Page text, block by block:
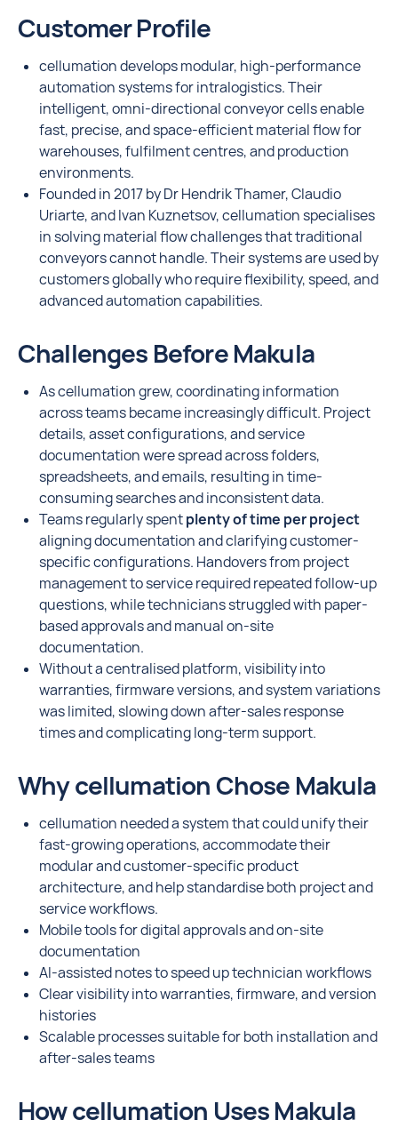
Customer Profile
cellumation develops modular, high-performance
automation systems for intralogistics. Their
intelligent, omni-directional conveyor cells enable
fast, precise, and space-efficient material flow for
warehouses, fulfilment centres, and production
environments.
Founded in 2017 by Dr Hendrik Thamer, Claudio
Uriarte, and Ivan Kuznetsov, cellumation specialises
in solving material flow challenges that traditional
conveyors cannot handle. Their systems are used by
customers globally who require flexibility, speed, and
advanced automation capabilities.
Challenges Before Makula
As cellumation grew, coordinating information
across teams became increasingly difficult. Project
details, asset configurations, and service
documentation were spread across folders,
spreadsheets, and emails, resulting in time-
consuming searches and inconsistent data.
Teams regularly spentplenty of time per project
aligning documentation and clarifying customer-
specific configurations. Handovers from project
management to service required repeated follow-up
questions, while technicians struggled with paper-
based approvals and manual on-site
documentation.
Without a centralised platform, visibility into
warranties, firmware versions, and system variations
was limited, slowing down after-sales response
times and complicating long-term support.
Why cellumation Chose Makula
cellumation needed a system that could unify their
fast-growing operations, accommodate their
modular and customer-specific product
architecture, and help standardise both project and
service workflows.
Mobile tools for digital approvals and on-site
documentation
AI-assisted notes to speed up technician workflows
Clear visibility into warranties, firmware, and version
histories
Scalable processes suitable for both installation and
after-sales teams
How cellumation Uses Makula